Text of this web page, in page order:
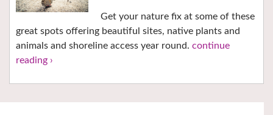
Get your nature fix at some of these
great spots offering beautiful sites, native plants and
animals and shoreline access year round. continue
reading ›